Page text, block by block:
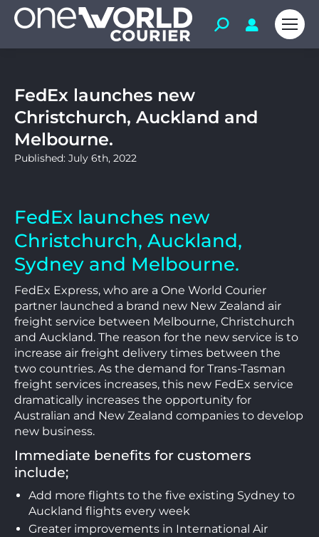
FedEx launches new
Christchurch, Auckland and
Melbourne.
Published: July 6th, 2022
FedEx launches new
Christchurch, Auckland,
Sydney and Melbourne.
FedEx Express, who are a One World Courier
partner launched a brand new New Zealand air
freight service between Melbourne, Christchurch
and Auckland. The reason for the new service is to
increase air freight delivery times between the
two countries. As the demand for Trans-Tasman
freight services increases, this new FedEx service
dramatically increases the opportunity for
Australian and New Zealand companies to develop
new business.
Immediate benefits for customers
include;
Add more flights to the five existing Sydney to
Auckland flights every week
Greater improvements in International Air